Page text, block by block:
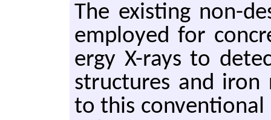
The ex­ist­ing non-
em­ployed for
ergy X-rays to
struc­tures and iron
to this